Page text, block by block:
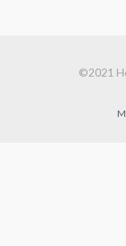
©2021